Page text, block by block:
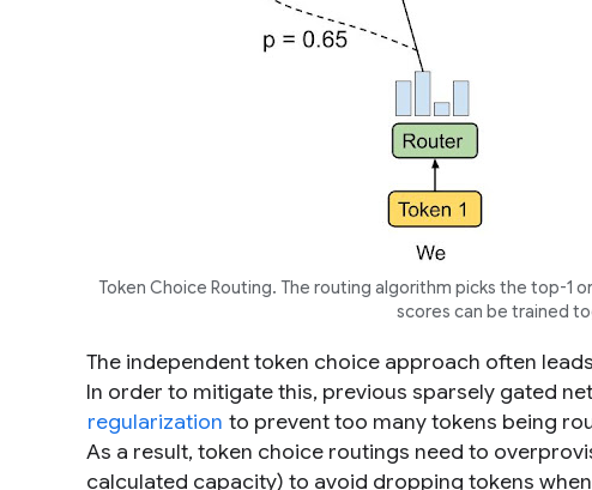
Token Choice Routing. The routing algorithm picks the top-
scores can be trained
The independent token choice approach often
In order to mitigate this, previous sparsely gated
regularization to prevent too many tokens being
As a result, token choice routings need to
calculated capacity) to avoid dropping tokens